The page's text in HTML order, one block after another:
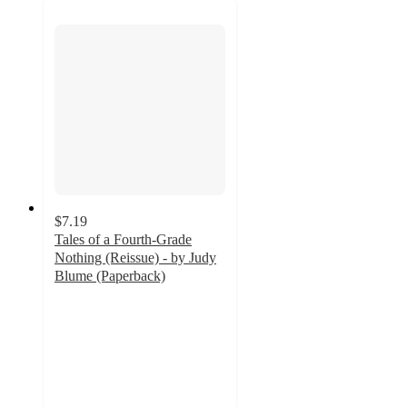
$7.19
Tales of a Fourth-Grade
Nothing (Reissue) - by Judy
Blume (Paperback)